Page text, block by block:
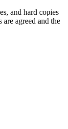
and hard copies
are agreed and the